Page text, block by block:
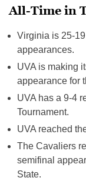
All-Time in
Virginia is 25-
appearances.
UVA is making
appearance for
UVA has a 9-4
Tournament.
UVA reached
The Cavaliers
semifinal
State.